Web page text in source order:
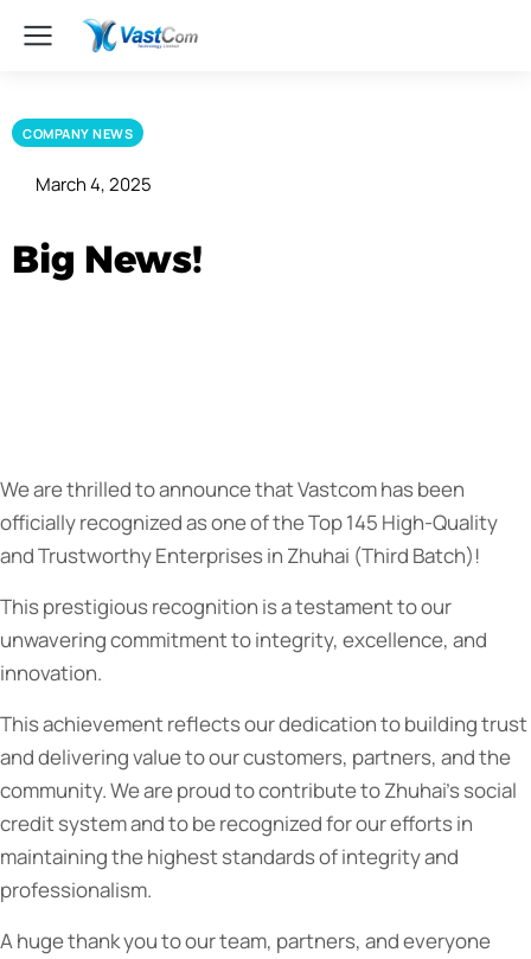
COMPANY NEWS
March 4, 2025
Big News!
We are thrilled to announce that Vastcom has been
officially recognized as one of the Top 145 High-Quality
and Trustworthy Enterprises in Zhuhai (Third Batch)!
This prestigious recognition is a testament to our
unwavering commitment to integrity, excellence, and
innovation.
Thisachievement reflects our dedication to building trust
and delivering value to our customers, partners, and the
community. We are proud to contribute to Zhuhai’s social
credit system and to be recognized for our efforts in
maintaining the highest standards of integrity and
professionalism.
A huge thank you to our team, partners, and everyone